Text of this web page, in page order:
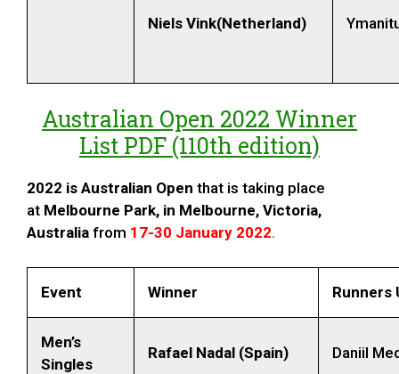
Niels Vink(Netherland)
Australian Open 2022 Winner
List PDF (110th edition)
2022 is Australian Open that is taking place
at Melbourne Park, in Melbourne, Victoria,
Australia from 17-30 January 2022.
Event Winner Runners
Men’s
Singles
Rafael Nadal (Spain) Daniil